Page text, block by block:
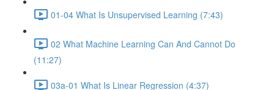
01-04 What Is Unsupervised Learning (7:43)
02 What Machine Learning Can And Cannot Do
(11:27)
03a-01 What Is Linear Regression (4:37)